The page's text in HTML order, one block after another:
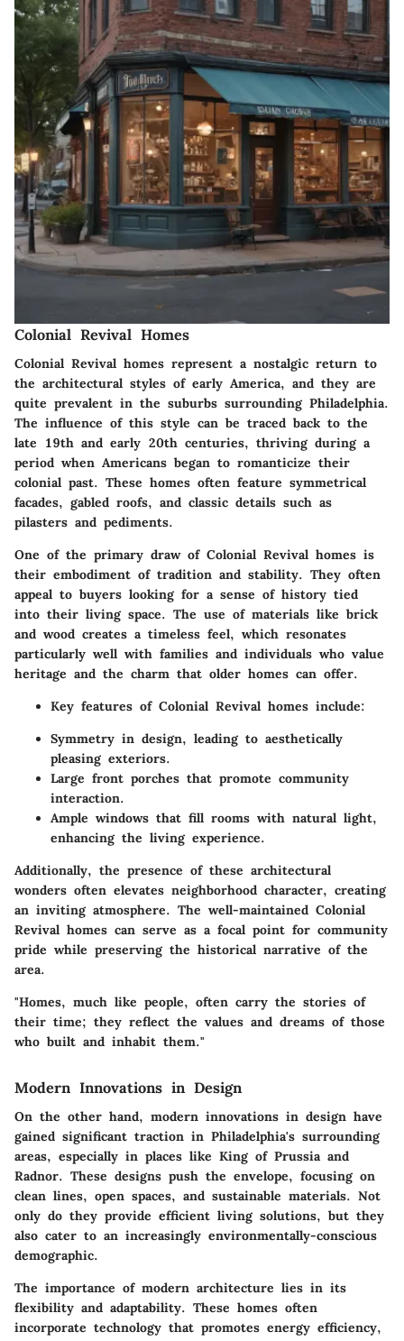
Colonial Revival Homes
Colonial Revival homes represent a nostalgic return to
the architectural styles of early America, and they are
quite prevalent in the suburbs surrounding Philadelphia.
The influence of this style can be traced back to the
late 19th and early 20th centuries, thriving during a
period when Americans began to romanticize their
colonial past. These homes often feature symmetrical
facades, gabled roofs, and classic details such as
pilasters and pediments.
One of the primary draw of Colonial Revival homes is
their embodiment of tradition and stability. They often
appeal to buyers looking for a sense of history tied
into their living space. The use of materials like brick
and wood creates a timeless feel, which resonates
particularly well with families and individuals who value
heritage and the charm that older homes can offer.
Key features of Colonial Revival homes include:
Symmetry in design, leading to aesthetically
pleasing exteriors.
Large front porches that promote community
interaction.
Ample windows that fill rooms with natural light,
enhancing the living experience.
Additionally, the presence of these architectural
wonders often elevates neighborhood character, creating
an inviting atmosphere. The well-maintained Colonial
Revival homes can serve as a focal point for community
pride while preserving the historical narrative of the
area.
"Homes, much like people, often carry the stories of
their time; they reflect the values and dreams of those
who built and inhabit them."
Modern Innovations in Design
On the other hand, modern innovations in design have
gained significant traction in Philadelphia's surrounding
areas, especially in places like King of Prussia and
Radnor. These designs push the envelope, focusing on
clean lines, open spaces, and sustainable materials. Not
only do they provide efficient living solutions, but they
also cater to an increasingly environmentally-conscious
demographic.
The importance of modern architecture lies in its
flexibility and adaptability. These homes often
incorporate technology that promotes energy efficiency,